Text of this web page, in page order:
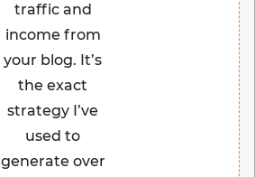
traffic and
income from
your blog. It’s
the exact
strategy I’ve
used to
generate over